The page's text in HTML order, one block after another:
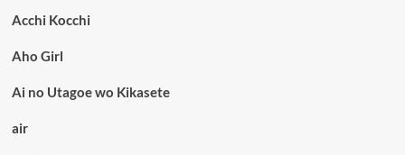
Acchi Kocchi
Aho Girl
Ai no Utagoe wo Kikasete
air